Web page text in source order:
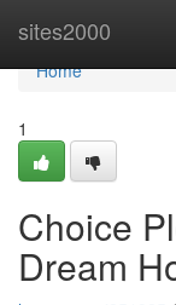
sites2000
Home
Home
1
Choice
Dream